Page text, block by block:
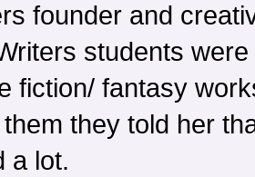
founder and
students
fiction/ fantasy
they told her
a lot.